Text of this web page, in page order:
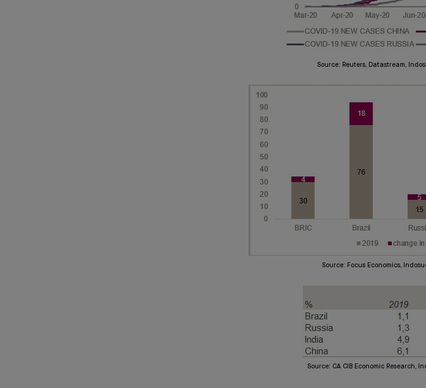
Source: Reuters, Datastream,
Source: Focus Economics,
Source: CA CIB Economic Research,